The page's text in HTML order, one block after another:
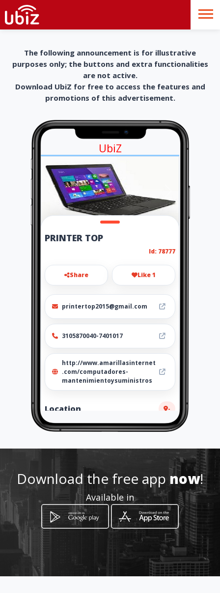
The following announcement is for illustrative
purposes only; the buttons and extra functionalities
are not active.
Download UbiZ for free to access the features and
promotions of this advertisement.
UbiZ
PRINTER TOP
Id: 78777
Share Like 1
printertop2015@gmail.com
3105870040-7401017
http://www.amarillasinternet
.com/computadores-
mantenimientoysuministros
Location -
How to get
Carrera 9 no 17 - 36 Local 124
Download the free appnow!
Available in